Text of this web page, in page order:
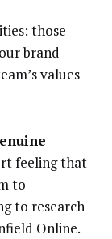
those
brand
values
feeling that
to
to research
Online.